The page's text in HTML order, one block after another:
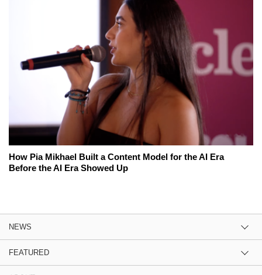
How Pia Mikhael Built a Content Model for the AI Era
Before the AI Era Showed Up
NEWS
FEATURED